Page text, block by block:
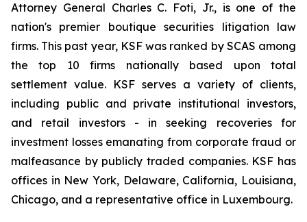
Attorney General Charles C. Foti, Jr., is one of the
nation's premier boutique securities litigation law
firms. This past year, KSF was ranked by SCAS among
the top 10 firms nationally based upon total
settlement value. KSF serves a variety of clients,
including public and private institutional investors,
and retail investors - in seeking recoveries for
investment losses emanating from corporate fraud or
malfeasance by publicly traded companies. KSF has
offices in New York, Delaware, California, Louisiana,
Chicago, and a representative office in Luxembourg.